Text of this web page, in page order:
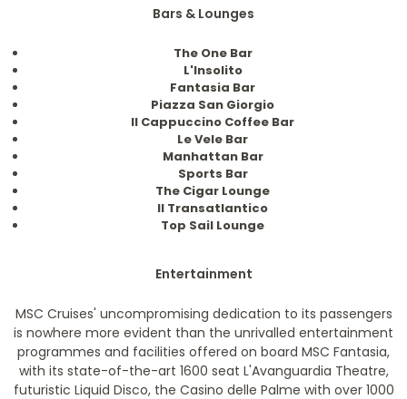
Bars & Lounges
The One Bar
L'Insolito
Fantasia Bar
Piazza San Giorgio
II Cappuccino Coffee Bar
Le Vele Bar
Manhattan Bar
Sports Bar
The Cigar Lounge
II Transatlantico
Top Sail Lounge
Entertainment
MSC Cruises' uncompromising dedication to its passengers
is nowhere more evident than the unrivalled entertainment
programmes and facilities offered on board MSC Fantasia,
with its state-of-the-art 1600 seat L'Avanguardia Theatre,
futuristic Liquid Disco, the Casino delle Palme with over 1000